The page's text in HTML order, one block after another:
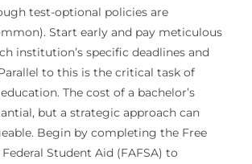
test-optional policies are
Start early and pay meticulous
institution’s specific deadlines and
to this is the critical task of
The cost of a bachelor’s
but a strategic approach can
Begin by completing the Free
Student Aid (FAFSA) to